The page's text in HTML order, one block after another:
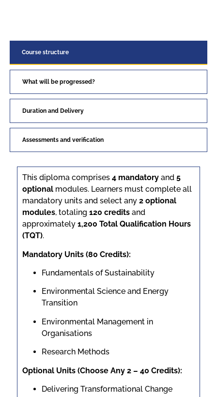
Course structure
What will be progressed?
Duration and Delivery
Assessments and verification
This diploma comprises 4 mandatory and 5
optional modules. Learners must complete all
mandatory units and select any 2 optional
modules, totaling 120 credits and
approximately 1,200 Total Qualification Hours
(TQT).
Mandatory Units (80 Credits):
Fundamentals of Sustainability
Environmental Science and Energy
Transition
Environmental Management in
Organisations
Research Methods
Optional Units (Choose Any 2 – 40 Credits):
Delivering Transformational Change